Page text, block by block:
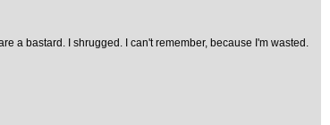
a bastard. I shrugged. I can't remember, because I'm wasted.